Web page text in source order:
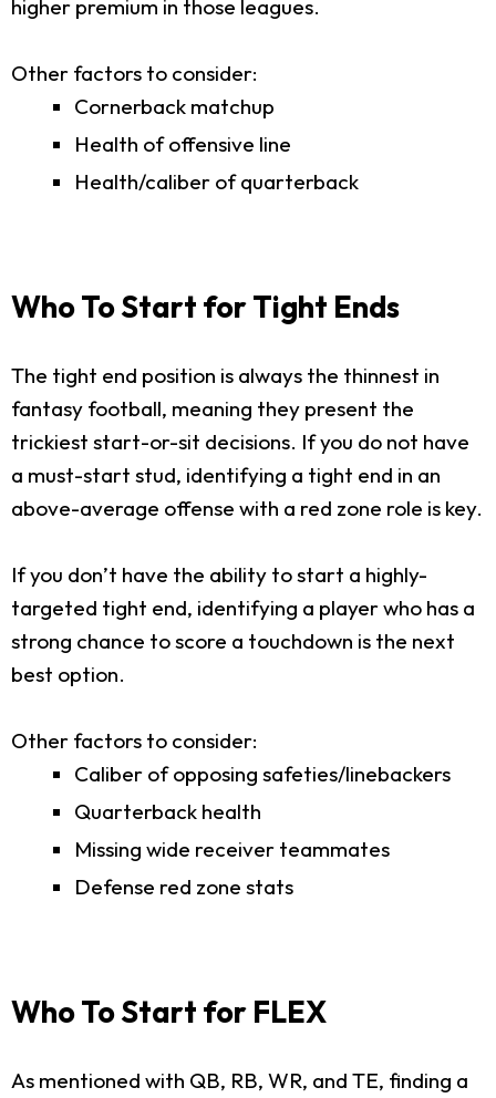
higher premium in those leagues.
Other factors to consider:
Cornerback matchup
Health of offensive line
Health/caliber of quarterback
Who To Start for Tight Ends
The tight end position is always the thinnest in
fantasy football, meaning they present the
trickiest start-or-sit decisions. If you do not have
a must-start stud, identifying a tight end in an
above-average offense with a red zone role is key.
If you don’t have the ability to start a highly-
targeted tight end, identifying a player who has a
strong chance to score a touchdown is the next
best option.
Other factors to consider:
Caliber of opposing safeties/linebackers
Quarterback health
Missing wide receiver teammates
Defense red zone stats
Who To Start for FLEX
As mentioned with QB, RB, WR, and TE, finding a